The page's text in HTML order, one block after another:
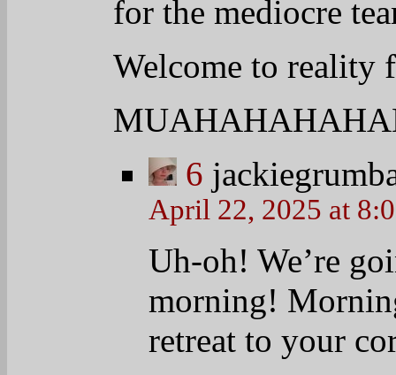
swbluega
April 22, 2025 at 8:00 am
Good Tuesday
Everyone enjoy your
AWESOME!
hopefruit2
April 22, 2025 at 8:00 am
FL same-sex lawsuit